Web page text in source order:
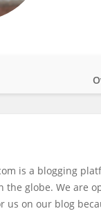
is a blogging
the globe. We are
us on our blog